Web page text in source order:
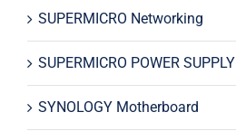
SUPERMICRO Networking
SUPERMICRO POWER SUPPLY
SYNOLOGY Motherboard